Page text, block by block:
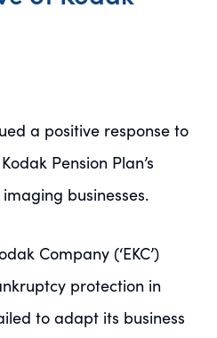
a positive response to
Pension Plan’s
businesses.
Company (‘EKC’)
protection in
to adapt its business